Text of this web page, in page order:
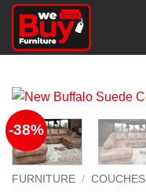
Skip
content
-38%
FURNITURE / COUCHES